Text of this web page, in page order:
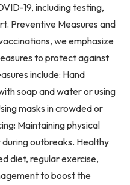
19, including testing,
Preventive Measures and
we emphasize
to protect against
include: Hand
soap and water or using
masks in crowded or
Maintaining physical
outbreaks. Healthy
diet, regular exercise,
to boost the